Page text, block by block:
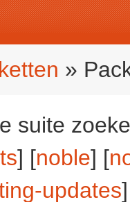
»
suite
] [noble] [
updates